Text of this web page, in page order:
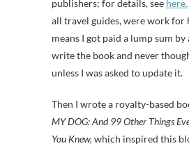
publishers; for details, see here.
all travel guides, were work for
means I got paid a lump sum
write the book and never
unless I was asked to update it.
Then I wrote a royalty-based
MY DOG: And 99 Other Things
You Knew, which inspired this